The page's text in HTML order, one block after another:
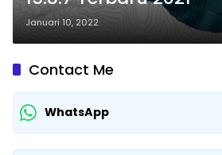
Januari 10, 2022
Contact Me
WhatsApp